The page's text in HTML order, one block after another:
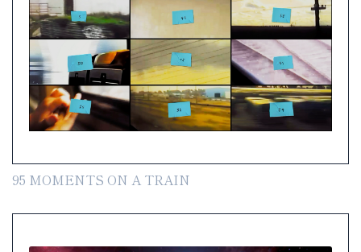
95 MOMENTS ON A TRAIN